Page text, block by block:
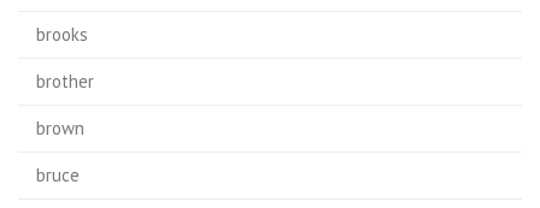
brooks
brother
brown
bruce